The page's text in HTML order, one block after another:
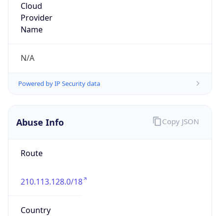
Cloud
Provider
Name
N/A
Powered by IP Security data
Abuse Info
Route
210.113.128.0/18
Country
Copy JSON